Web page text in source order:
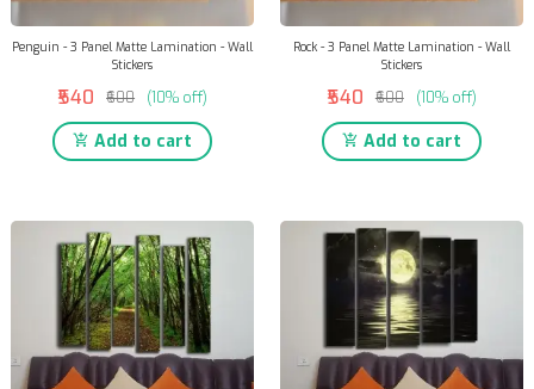
Penguin - 3 Panel Matte Lamination - Wall
Stickers
₹540 ₹600 (10% off)
Add to cart
Rock - 3 Panel Matte Lamination - Wall
Stickers
₹540 ₹600 (10% off)
Add to cart